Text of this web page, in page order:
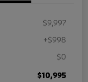
$9,997
+$998
$0
$10,995